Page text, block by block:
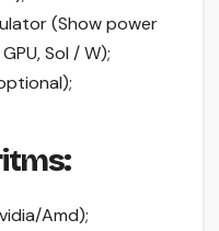
(Show power
Sol / W);
Amd);